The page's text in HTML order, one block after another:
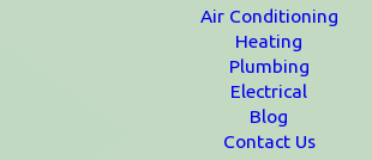
Air Conditioning
Heating
Plumbing
Electrical
Blog
Contact Us